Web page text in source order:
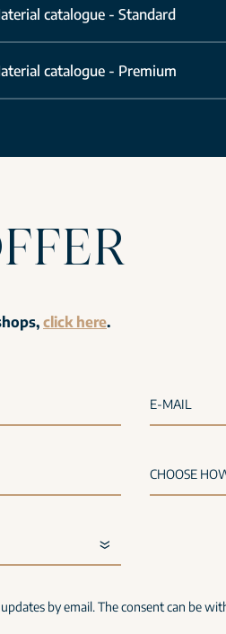
catalogue - Standard
catalogue - Premium
click here.
E-MAIL
by email. The consent can be